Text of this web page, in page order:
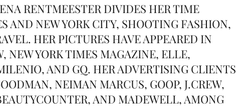
RENTMEESTER DIVIDES HER TIME
AND NEW YORK CITY, SHOOTING FASHION,
HER PICTURES HAVE APPEARED IN
NEW YORK TIMES MAGAZINE, ELLE,
AND GQ. HER ADVERTISING CLIENTS
NEIMAN MARCUS, GOOP, J.CREW,
AND MADEWELL, AMONG